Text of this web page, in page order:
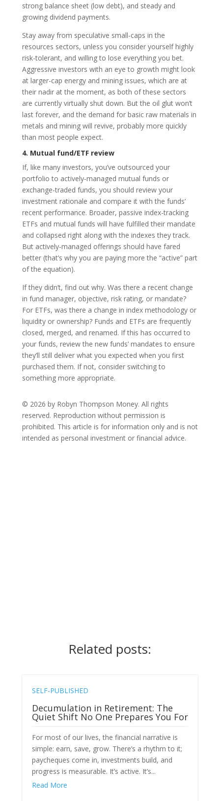
strong balance sheet (low debt), and steady and
growing dividend payments.
Stay away from speculative small-caps in the
resources sectors, unless you consider yourself highly
risk-tolerant, and willing to lose everything you bet.
Aggressive investors with an eye to growth might look
at larger-cap energy and mining issues, which are at
their nadir at the moment, as both of these sectors
are currently virtually shut down. But the oil glut won’t
last forever, and the demand for basic raw materials in
metals and mining will revive, probably more quickly
than most people expect.
4. Mutual fund/ETF review
If, like many investors, you’ve outsourced your
portfolio to actively-managed mutual funds or
exchange-traded funds, you should review your
investment rationale and compare it with the funds’
recent performance. Broader, passive index-tracking
ETFs and mutual funds will have fulfilled their mandate
and collapsed right along with the indexes they track.
But actively-managed offerings should have fared
better (that’s why you are paying more the “active” part
of the equation).
If they didn’t, find out why. Was there a recent change
in fund manager, objective, risk rating, or mandate?
For ETFs, was there a change in index methodology or
liquidity or ownership? Funds and ETFs are frequently
closed, merged, and renamed. If this has occurred to
your funds, review the new funds’ mandates to ensure
they’ll still deliver what you expected when you first
purchased them. If not, consider switching to
something more appropriate.
© 2026 by Robyn Thompson Money. All rights
reserved. Reproduction without permission is
prohibited. This article is for information only and is not
intended as personal investment or financial advice.
Related posts:
SELF-PUBLISHED
Decumulation in Retirement: The
Quiet Shift No One Prepares You For
For most of our lives, the financial narrative is
simple: earn, save, grow. There’s a rhythm to it;
paycheques come in, investments build, and
progress is measurable. It’s active. It’s...
Read More